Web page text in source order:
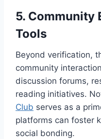
5. Community
Tools
Beyond verification,
community
discussion forums,
reading initiatives.
Club serves as a
platforms can foster
social bonding.